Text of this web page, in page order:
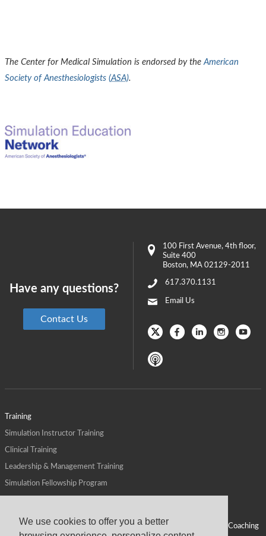
We use cookies to offer you a better
The Center for Medical Simulation is endorsed by the American
Society of Anesthesiologists (ASA).
Training
Simulation Instructor Training
Clinical Training
Leadership & Management Training
Simulation Fellowship Program
ALPS for Health Systems Personal Leadership Coaching
100 First Avenue, 4th floor,
Suite 400
Boston, MA 02129-2011
617.370.1131
Email Us
Have any questions?
Contact Us